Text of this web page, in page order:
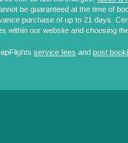
be guaranteed at the time of
purchase of up to 21 days.
within our website and choosing
service fees and post